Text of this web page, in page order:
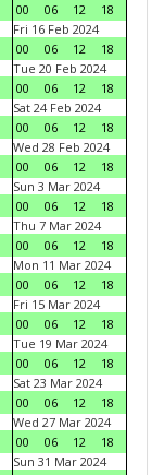
00
06 12
18
Fri 16 Feb 2024
00
06 12
18
Tue 20 Feb 2024
00
06 12
18
Sat 24 Feb 2024
00
06 12
18
Wed 28 Feb 2024
00
06 12
18
Sun 3 Mar 2024
00
06 12
18
Thu 7 Mar 2024
00
06 12
18
Mon 11 Mar 2024
00
06 12
18
Fri 15 Mar 2024
00
06 12
18
Tue 19 Mar 2024
00
06 12
18
Sat 23 Mar 2024
00
06 12
18
Wed 27 Mar 2024
00
06 12
18
Sun 31 Mar 2024